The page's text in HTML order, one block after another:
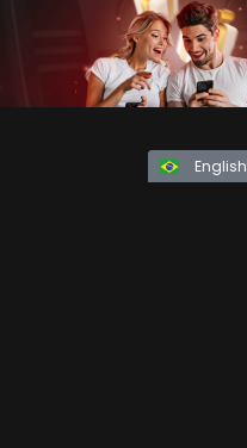
English